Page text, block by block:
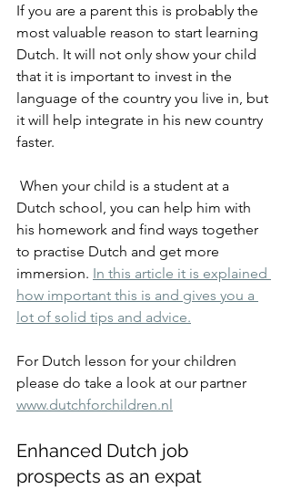
If you are a parent this is probably the
most valuable reason to start learning
Dutch. It will not only show your child
that it is important to invest in the
language of the country you live in, but
it will help integrate in his new country
faster.
Dutch school, you can help him with
his homework and find ways together
to practise Dutch and get more
immersion. In this article it is explained
how important this is and gives you a
lot of solid tips and advice.
For Dutch lesson for your children
please do take a look at our partner
www.dutchforchildren.nl
Enhanced Dutch job
prospects as an expat